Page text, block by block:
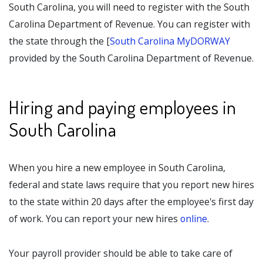
South Carolina, you will need to register with the South
Carolina Department of Revenue. You can register with
the state through the [South Carolina MyDORWAY
provided by the South Carolina Department of Revenue.
Hiring and paying employees in
South Carolina
When you hire a new employee in South Carolina,
federal and state laws require that you report new hires
to the state within 20 days after the employee's first day
of work. You can report your new hires online.
Your payroll provider should be able to take care of